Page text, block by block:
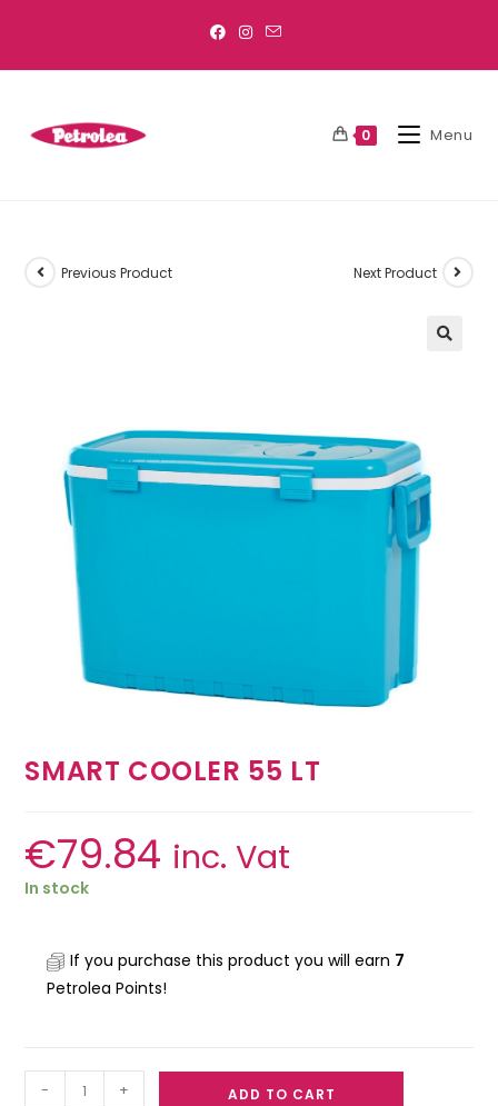
0 Menu
Previous Product Next Product
SMART COOLER 55 LT
€79.84 inc. Vat
In stock
If you purchase this product you will earn 7
Petrolea Points!
- + ADD TO CART